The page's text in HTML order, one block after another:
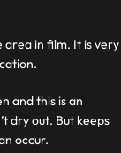
in film. It is very
and this is an
dry out. But keeps
occur.